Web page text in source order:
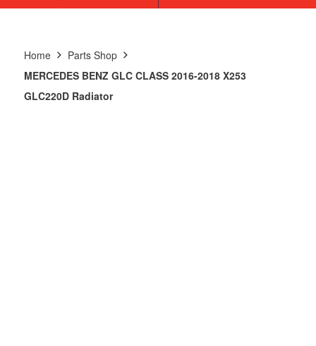
Home
Parts Shop
MERCEDES BENZ GLC CLASS 2016-2018 X253
GLC220D Radiator